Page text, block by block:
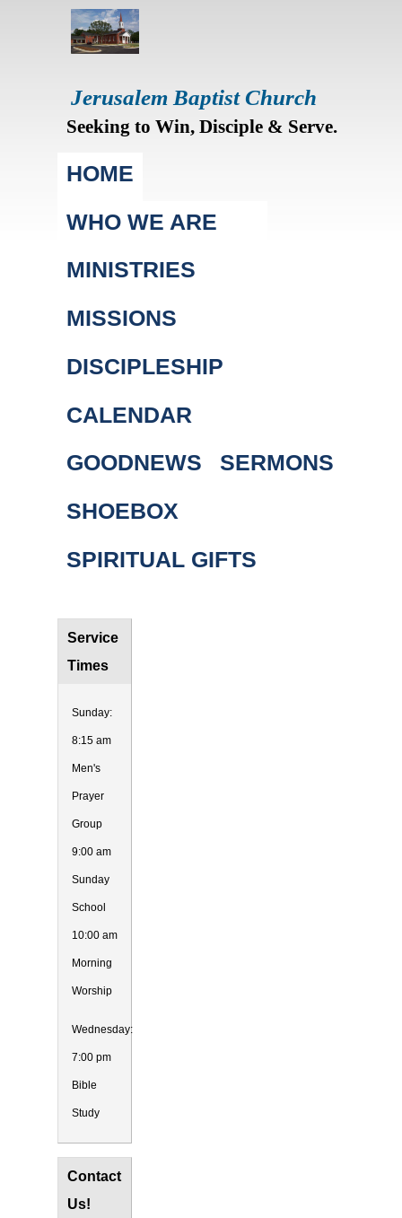
Jerusalem Baptist Church
Seeking to Win, Disciple & Serve.
Main menu
HOME
WHO WE ARE
MINISTRIES
MISSIONS
DISCIPLESHIP
CALENDAR
GOODNEWS
SERMONS
SHOEBOX
SPIRITUAL GIFTS
Service
Times
Sunday:
8:15 am
Men's
Prayer
Group
9:00 am
Sunday
School
10:00 am
Morning
Worship
Wednesday:
7:00 pm
Bible
Study
Contact
Us!